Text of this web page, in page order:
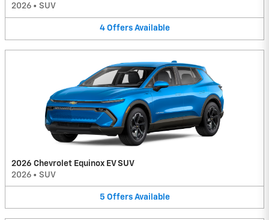
2026 • SUV
4 Offers Available
2026 Chevrolet Equinox EV SUV
2026 • SUV
5 Offers Available